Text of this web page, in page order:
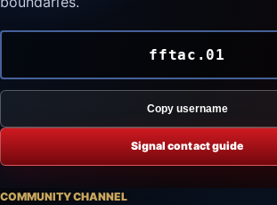
fftac.01
Copy username
Signal contact guide
COMMUNITY CHANNEL